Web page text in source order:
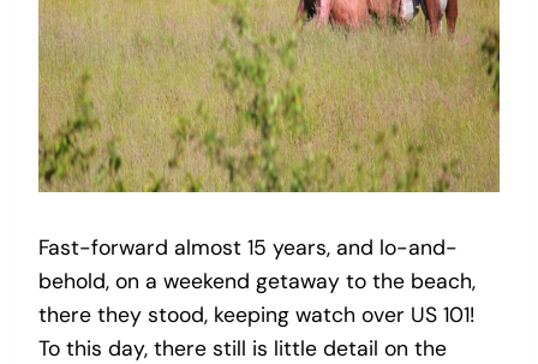
Fast-forward almost 15 years, and lo-and-
behold, on a weekend getaway to the beach,
there they stood, keeping watch over US 101!
To this day, there still is little detail on the